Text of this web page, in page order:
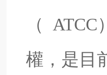
（ ATCC
權，是目